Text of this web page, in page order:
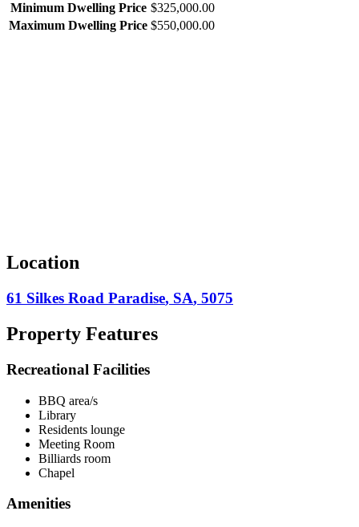
Minimum Dwelling Price $325,000.00
Maximum Dwelling Price $550,000.00
Location
61 Silkes Road Paradise, SA, 5075
Property Features
Recreational Facilities
BBQ area/s
Library
Residents lounge
Meeting Room
Billiards room
Chapel
Amenities